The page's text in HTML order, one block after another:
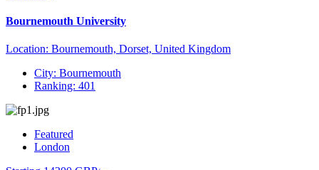
Bournemouth University
Location: Bournemouth, Dorset, United Kingdom
City: Bournemouth
Ranking: 401
Featured
London